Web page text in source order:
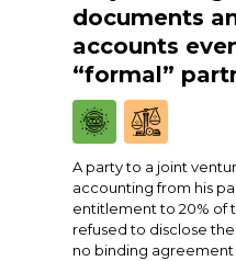
documents
accounts
“formal”
A party to a joint
accounting from his
entitlement to 20% of
refused to disclose
no binding